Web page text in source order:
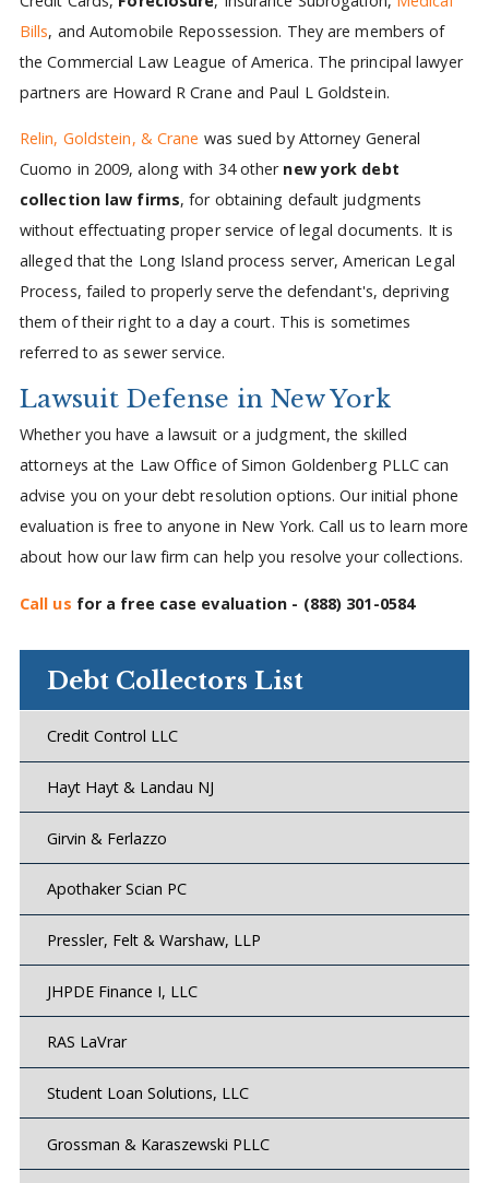
Bills, and Automobile Repossession. They are members of
the Commercial Law League of America. The principal lawyer
partners are Howard R Crane and Paul L Goldstein.
Relin, Goldstein, & Crane was sued by Attorney General
Cuomo in 2009, along with 34 other new york debt
collection law firms, for obtaining default judgments
without effectuating proper service of legal documents. It is
alleged that the Long Island process server, American Legal
Process, failed to properly serve the defendant's, depriving
them of their right to a day a court. This is sometimes
referred to as sewer service.
Lawsuit Defense in New York
Whether you have a lawsuit or a judgment, the skilled
attorneys at the Law Office of Simon Goldenberg PLLC can
advise you on your debt resolution options. Our initial phone
evaluation is free to anyone in New York. Call us to learn more
about how our law firm can help you resolve your collections.
Call us for a free case evaluation - (888) 301-0584
Debt Collectors List
Credit Control LLC
Hayt Hayt & Landau NJ
Girvin & Ferlazzo
Apothaker Scian PC
Pressler, Felt & Warshaw, LLP
JHPDE Finance I, LLC
RAS LaVrar
Student Loan Solutions, LLC
Grossman & Karaszewski PLLC